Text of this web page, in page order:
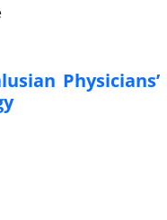
Physicians’